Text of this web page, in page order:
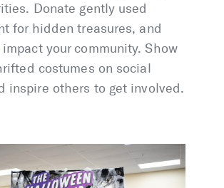
Donate gently used
for hidden treasures, and
your community. Show
costumes on social
inspire others to get involved.